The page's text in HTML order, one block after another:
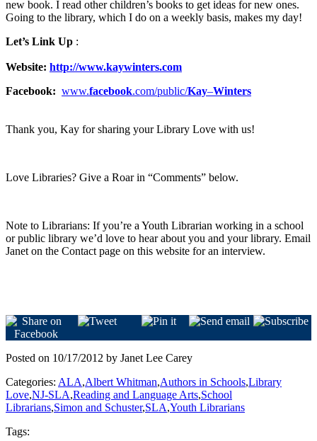
new book. I read other children’s books to get ideas for new ones.
Going to the library, which I do on a weekly basis, makes my day!
Let’s Link Up :
Website: http://www.kaywinters.com
Facebook: www.facebook.com/public/Kay–Winters
Thank you, Kay for sharing your Library Love with us!
Love Libraries? Give a Roar in “Comments” below.
Note to Librarians: If you’re a Youth Librarian working in a school
or public library we’d love to hear about you and your library. Email
Janet on the Contact page on this website for an interview.
Posted on 10/17/2012 by Janet Lee Carey
Categories: ALA,Albert Whitman,Authors in Schools,Library
Love,NJ-SLA,Reading and Language Arts,School
Librarians,Simon and Schuster,SLA,Youth Librarians
Tags: